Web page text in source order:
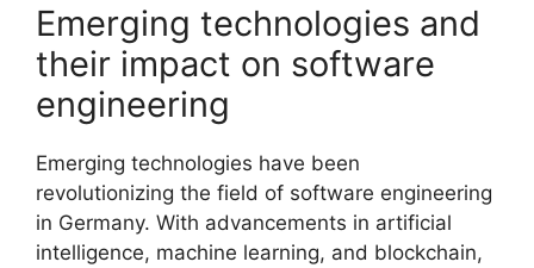
Emerging technologies and
their impact on software
engineering
Emerging technologies have been
revolutionizing the field of software engineering
in Germany. With advancements in artificial
intelligence, machine learning, and blockchain,